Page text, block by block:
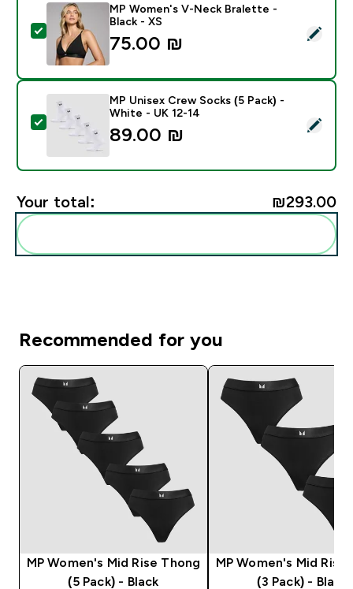
Select this product - MP Women's V-Neck Bralette -
MP Women's V-Neck Bralette -
Black - XS
75.00 ₪‎
Select this product - MP Unisex Crew Socks (5 Pack)
MP Unisex Crew Socks (5 Pack) -
White - UK 12-14
89.00 ₪‎
Your total: ₪293.00‎
Recommended for you
MP Women's Mid Rise Thong
(5 Pack) - Black
MP Women's Mid Rise
(3 Pack) - Black